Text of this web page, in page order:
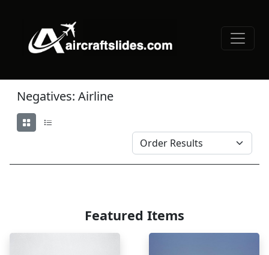
Negatives: Airline
Featured Items